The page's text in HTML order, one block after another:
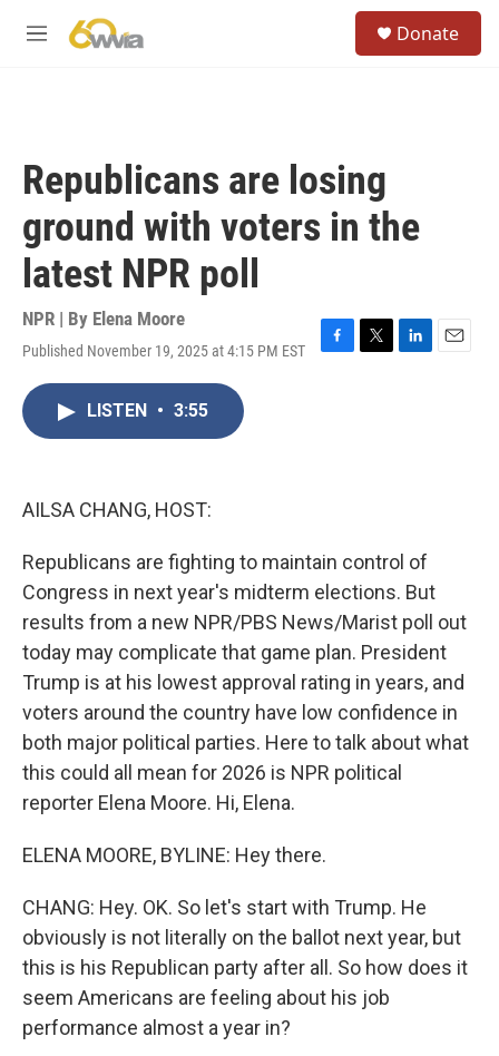
M
Donate
Republicans are losing
ground with voters in the
latest NPR poll
NPR | By Elena Moore
Published November 19, 2025 at 4:15 PM EST
F
T
L
E
LISTEN • 3:55
AILSA CHANG, HOST:
Republicans are fighting to maintain control of
Congress in next year's midterm elections. But
results from a new NPR/PBS News/Marist poll out
today may complicate that game plan. President
Trump is at his lowest approval rating in years, and
voters around the country have low confidence in
both major political parties. Here to talk about what
this could all mean for 2026 is NPR political
reporter Elena Moore. Hi, Elena.
ELENA MOORE, BYLINE: Hey there.
CHANG: Hey. OK. So let's start with Trump. He
obviously is not literally on the ballot next year, but
this is his Republican party after all. So how does it
seem Americans are feeling about his job
performance almost a year in?